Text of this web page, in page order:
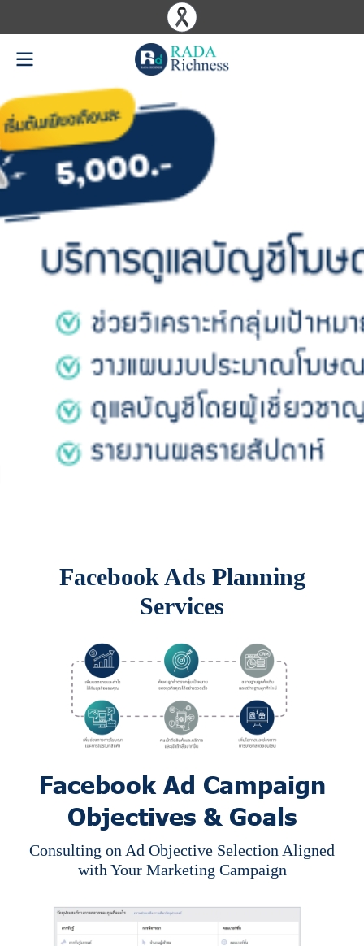
Facebook Ads Planning
Services
Facebook Ad Campaign
Objectives & Goals
Consulting on Ad Objective Selection Aligned
with Your Marketing Campaign